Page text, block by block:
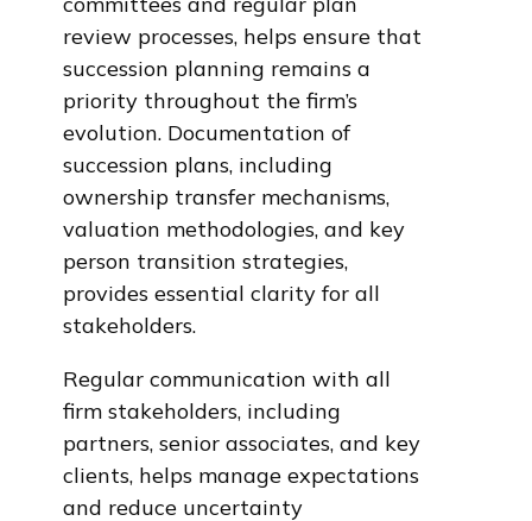
review processes, helps ensure that
succession planning remains a
priority throughout the firm’s
evolution. Documentation of
succession plans, including
ownership transfer mechanisms,
valuation methodologies, and key
person transition strategies,
provides essential clarity for all
stakeholders.
Regular communication with all
firm stakeholders, including
partners, senior associates, and key
clients, helps manage expectations
and reduce uncertainty